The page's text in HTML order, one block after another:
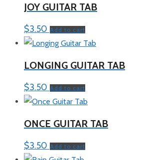
JOY GUITAR TAB
$3.50 Add to cart
LONGING GUITAR TAB
$3.50 Add to cart
ONCE GUITAR TAB
$3.50 Add to cart